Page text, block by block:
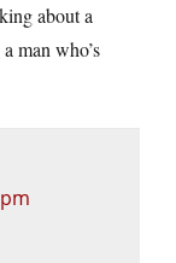
about a
man who’s